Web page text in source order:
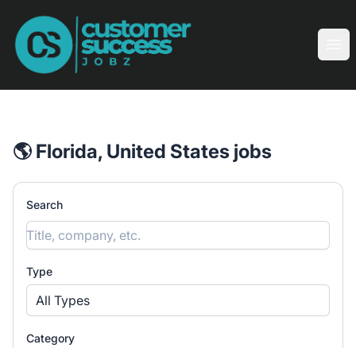
Customer Success Jobz
🌎 Florida, United States jobs
Search
Type
All Types
Category